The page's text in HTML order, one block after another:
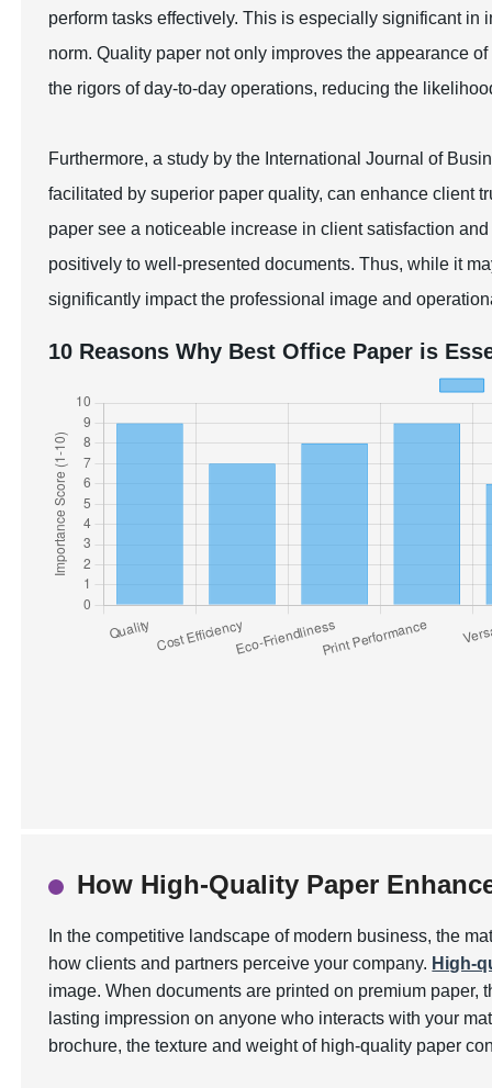
perform tasks effectively. This is especially significant
norm. Quality paper not only improves the appearance
the rigors of day-to-day operations, reducing the
Furthermore, a study by the International Journal of
facilitated by superior paper quality, can enhance client
paper see a noticeable increase in client satisfaction
positively to well-presented documents. Thus, while it
significantly impact the professional image and
10 Reasons Why Best Office Paper is
How High-Quality Paper
In the competitive landscape of modern business, the
how clients and partners perceive your company. High-
image. When documents are printed on premium
lasting impression on anyone who interacts with your
brochure, the texture and weight of high-quality paper